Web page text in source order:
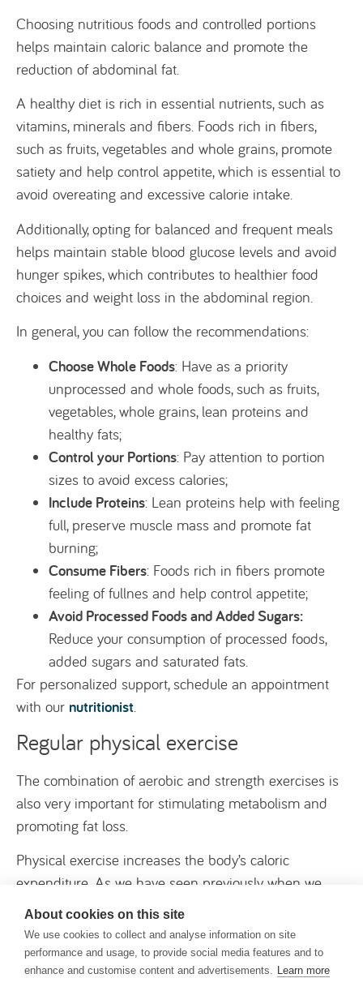
Choosing nutritious foods and controlled portions
helps maintain caloric balance and promote the
reduction of abdominal fat.
A healthy diet is rich in essential nutrients, such as
vitamins, minerals and fibers. Foods rich in fibers,
such as fruits, vegetables and whole grains, promote
satiety and help control appetite, which is essential to
avoid overeating and excessive calorie intake.
Additionally, opting for balanced and frequent meals
helps maintain stable blood glucose levels and avoid
hunger spikes, which contributes to healthier food
choices and weight loss in the abdominal region.
In general, you can follow the recommendations:
Choose Whole Foods: Have as a priority
unprocessed and whole foods, such as fruits,
vegetables, whole grains, lean proteins and
healthy fats;
Control your Portions: Pay attention to portion
sizes to avoid excess calories;
Include Proteins: Lean proteins help with feeling
full, preserve muscle mass and promote fat
burning;
Consume Fibers: Foods rich in fibers promote
feeling of fullnes and help control appetite;
Avoid Processed Foods and Added Sugars:
Reduce your consumption of processed foods,
added sugars and saturated fats.
For personalized support, schedule an appointment
with our nutritionist
Regular physical exercise
The combination of aerobic and strength exercises is
also very important for stimulating metabolism and
promoting fat loss.
Physical exercise increases the body’s caloric
expenditure. As we have seen previously, when we
burn more calories than we consume, a calorie deficit
occurs, which leads to fat loss, including in the
abdominal region.
About cookies on this site
We use cookies to collect and analyse information on site
performance and usage, to provide social media features and to
enhance and customise content and advertisements. Learn more